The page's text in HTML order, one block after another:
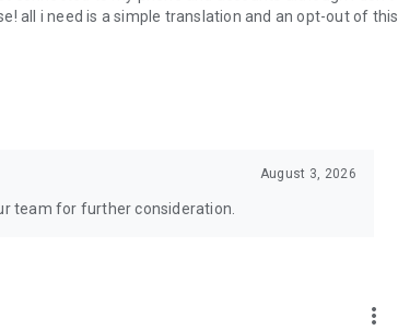
all i need is a simple translation and an opt-out of this
August 3, 2026
team for further consideration.
more_vert